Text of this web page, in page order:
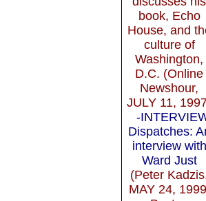
book, Echo
House, and
culture of
Washington,
D.C. (Online
Newshour,
JULY 11,
-
Dispatches:
interview with
Ward Just
(Peter
MAY 24,